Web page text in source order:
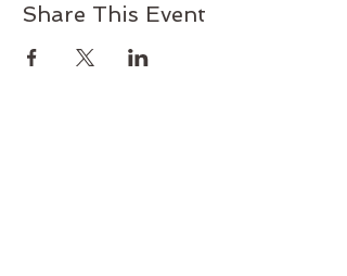
Share This Event